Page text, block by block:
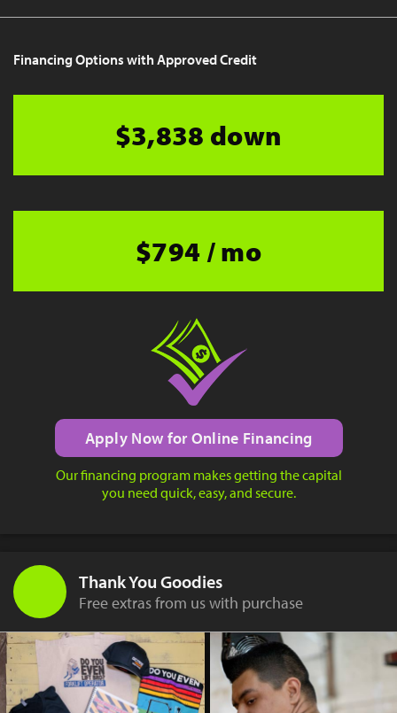
Financing Options with Approved Credit
$3,838 down
$794 / mo
Apply Now for Online Financing
Our financing program makes getting the capital
you need quick, easy, and secure.
Thank You Goodies
Free extras from us with purchase